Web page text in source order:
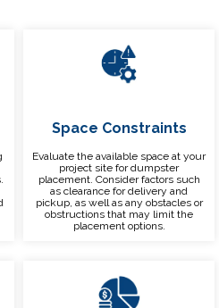
Space Constraints
Evaluate the available space at your
project site for dumpster
placement. Consider factors such
as clearance for delivery and
pickup, as well as any obstacles or
obstructions that may limit the
placement options.